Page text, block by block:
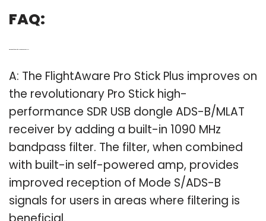
FAQ:
A: The FlightAware Pro Stick Plus improves on
the revolutionary Pro Stick high-
performance SDR USB dongle ADS-B/MLAT
receiver by adding a built-in 1090 MHz
bandpass filter. The filter, when combined
with built-in self-powered amp, provides
improved reception of Mode S/ADS-B
signals for users in areas where filtering is